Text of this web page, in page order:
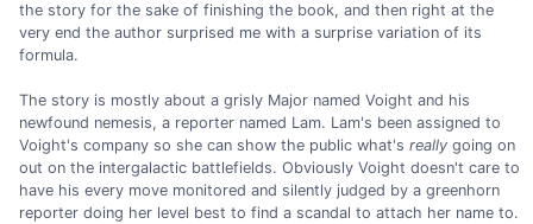
the story for the sake of finishing the book, and then right at the
very end the author surprised me with a surprise variation of its
formula.
The story is mostly about a grisly Major named Voight and his
newfound nemesis, a reporter named Lam. Lam's been assigned to
Voight's company so she can show the public what's really going on
out on the intergalactic battlefields. Obviously Voight doesn't care to
have his every move monitored and silently judged by a greenhorn
reporter doing her level best to find a scandal to attach her name to.